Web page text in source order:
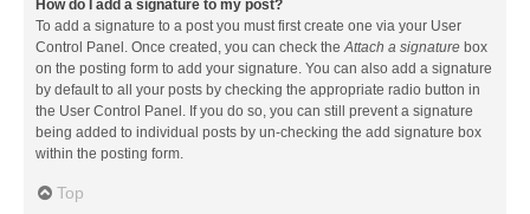
How do I add a signature to my post?
To add a signature to a post you must first create one via your User
Control Panel. Once created, you can check theAttach a signature box
on the posting form to add your signature. You can also add a signature
by default to all your posts by checking the appropriate radio button in
the User Control Panel. If you do so, you can still prevent a signature
being added to individual posts by un-checking the add signature box
within the posting form.
Top